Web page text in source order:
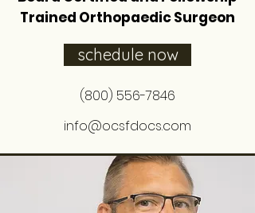
Trained Orthopaedic Surgeon
schedule now
(800) 556-7846
info@ocsfdocs.com